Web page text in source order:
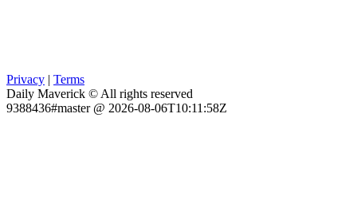
Privacy | Terms
Daily Maverick © All rights reserved
9388436#master @ 2026-08-06T10:11:58Z